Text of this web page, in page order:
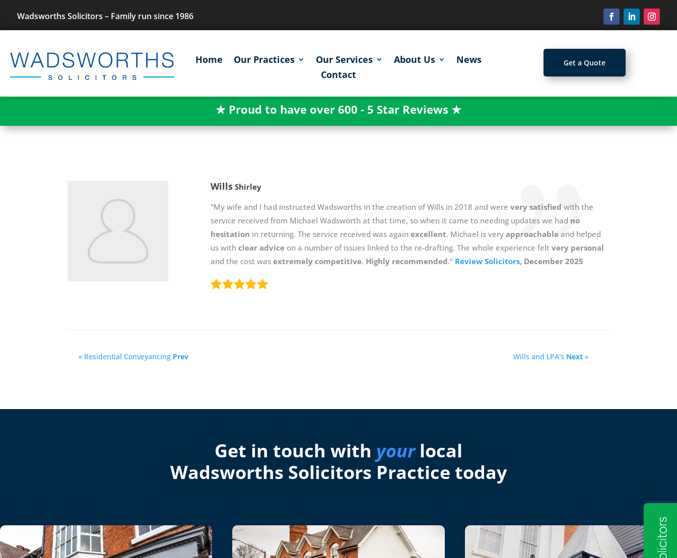
Wadsworths Solicitors – Family run since 1986
Home Our Practices Our Services About Us
News
Contact
Get a Quote
★ Proud to have over 600 - 5 Star Reviews ★
Wills Shirley
"My wife and I had instructed Wadsworths in the creation of Wills in 2018 and were very satisfied with the
service received from Michael Wadsworth at that time, so when it came to needing updates we had no
hesitation in returning. The service received was again excellent. Michael is very approachableand helped
us with clear adviceon a number of issues linked to the re-drafting. The whole experience felt very personal
and the cost was extremely competitive. Highly recommended." Review Solicitors, December 2025
« Residential Conveyancing Prev Wills and LPA's Next»
Get in touch with yourlocal
Wadsworths Solicitors Practice today